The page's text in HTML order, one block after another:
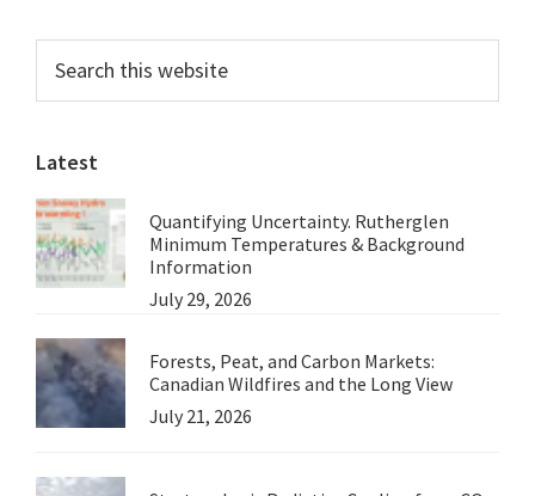
Primary
Sidebar
this
website
Latest
Quantifying Uncertainty. Rutherglen
Minimum Temperatures & Background
Information
July 29, 2026
Forests, Peat, and Carbon Markets:
Canadian Wildfires and the Long View
July 21, 2026